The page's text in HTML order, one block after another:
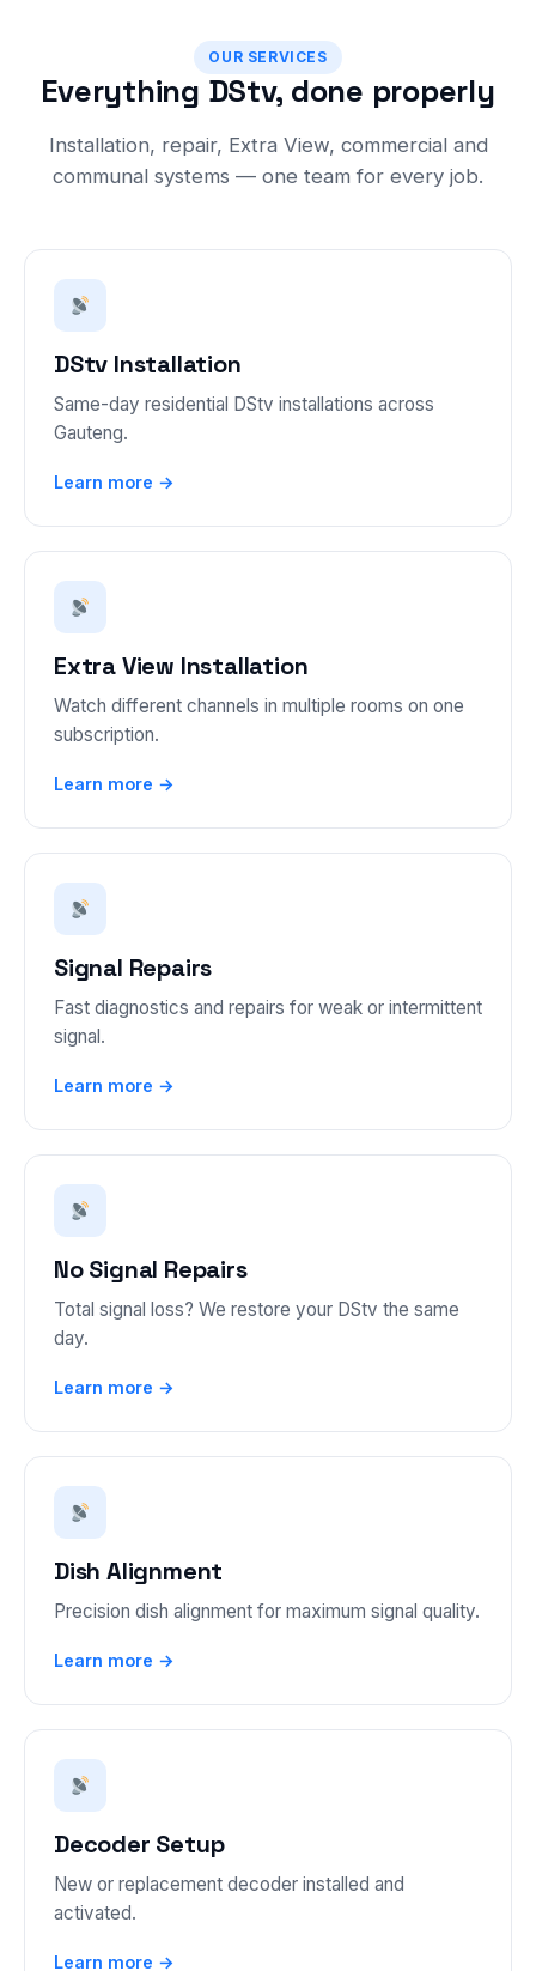
OUR SERVICES
Everything DStv, done properly
Installation, repair, Extra View, commercial and
communal systems — one team for every job.
DStv Installation
Same-day residential DStv installations across
Gauteng.
Learn more →
Extra View Installation
Watch different channels in multiple rooms on one
subscription.
Learn more →
Signal Repairs
Fast diagnostics and repairs for weak or intermittent
signal.
Learn more →
No Signal Repairs
Total signal loss? We restore your DStv the same
day.
Learn more →
Dish Alignment
Precision dish alignment for maximum signal quality.
Learn more →
Decoder Setup
New or replacement decoder installed and
activated.
Learn more →